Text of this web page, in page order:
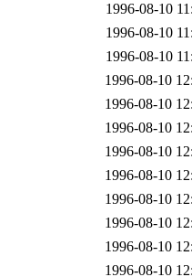
1996-08-10
1996-08-10
1996-08-10
1996-08-10
1996-08-10
1996-08-10
1996-08-10
1996-08-10
1996-08-10
1996-08-10
1996-08-10
1996-08-10